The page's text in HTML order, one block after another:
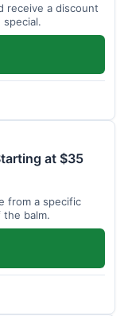
receive a discount
at $35
from a specific
balm.